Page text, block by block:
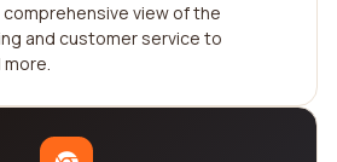
comprehensive view of the
and customer service to